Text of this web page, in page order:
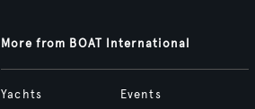
More from BOAT International
Yachts
Events